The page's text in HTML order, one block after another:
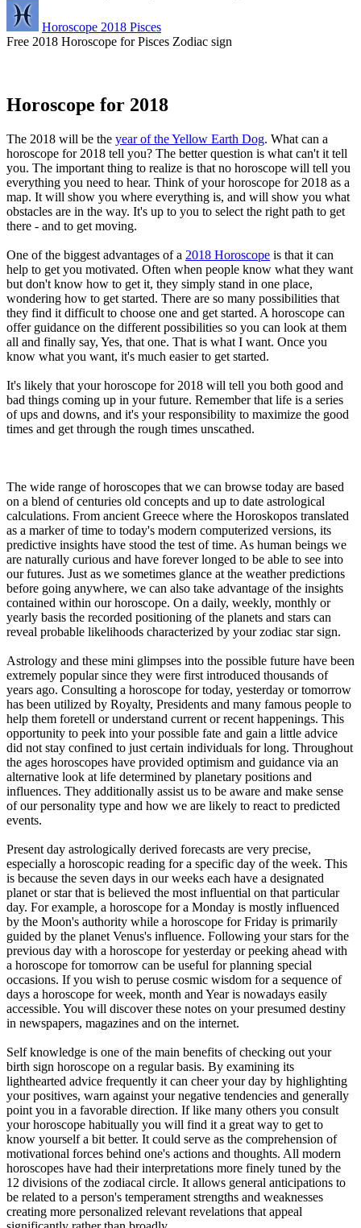
Horoscope 2018 Pisces
Free 2018 Horoscope for Pisces Zodiac sign
Horoscope for 2018
The 2018 will be the year of the Yellow Earth Dog. What can a
horoscope for 2018 tell you? The better question is what can't it tell
you. The important thing to realize is that no horoscope will tell you
everything you need to hear. Think of your horoscope for 2018 as a
map. It will show you where everything is, and will show you what
obstacles are in the way. It's up to you to select the right path to get
there - and to get moving.
One of the biggest advantages of a 2018 Horoscope is that it can
help to get you motivated. Often when people know what they want
but don't know how to get it, they simply stand in one place,
wondering how to get started. There are so many possibilities that
they find it difficult to choose one and get started. A horoscope can
offer guidance on the different possibilities so you can look at them
all and finally say, Yes, that one. That is what I want. Once you
know what you want, it's much easier to get started.
It's likely that your horoscope for 2018 will tell you both good and
bad things coming up in your future. Remember that life is a series
of ups and downs, and it's your responsibility to maximize the good
times and get through the rough times unscathed.
The wide range of horoscopes that we can browse today are based
on a blend of centuries old concepts and up to date astrological
calculations. From ancient Greece where the Horoskopos translated
as a marker of time to today's modern computerized versions, its
predictive insights have stood the test of time. As human beings we
are naturally curious and have forever longed to be able to see into
our futures. Just as we sometimes glance at the weather predictions
before going anywhere, we can also take advantage of the insights
contained within our horoscope. On a daily, weekly, monthly or
yearly basis the recorded positioning of the planets and stars can
reveal probable likelihoods characterized by your zodiac star sign.
Astrology and these mini glimpses into the possible future have been
extremely popular since they were first introduced thousands of
years ago. Consulting a horoscope for today, yesterday or tomorrow
has been utilized by Royalty, Presidents and many famous people to
help them foretell or understand current or recent happenings. This
opportunity to peek into your possible fate and gain a little advice
did not stay confined to just certain individuals for long. Throughout
the ages horoscopes have provided optimism and guidance via an
alternative look at life determined by planetary positions and
influences. They additionally assist us to be aware and make sense
of our personality type and how we are likely to react to predicted
events.
Present day astrologically derived forecasts are very precise,
especially a horoscopic reading for a specific day of the week. This
is because the seven days in our weeks each have a designated
planet or star that is believed the most influential on that particular
day. For example, a horoscope for a Monday is mostly influenced
by the Moon's authority while a horoscope for Friday is primarily
guided by the planet Venus's influence. Following your stars for the
previous day with a horoscope for yesterday or peeking ahead with
a horoscope for tomorrow can be useful for planning special
occasions. If you wish to peruse cosmic wisdom for a sequence of
days a horoscope for week, month and Year is nowadays easily
accessible. You will discover these notes on your presumed destiny
in newspapers, magazines and on the internet.
Self knowledge is one of the main benefits of checking out your
birth sign horoscope on a regular basis. By examining its
lighthearted advice frequently it can cheer your day by highlighting
your positives, warn against your negative tendencies and generally
point you in a favorable direction. If like many others you consult
your horoscope habitually you will find it a great way to get to
know yourself a bit better. It could serve as the comprehension of
motivational forces behind one's actions and thoughts. All modern
horoscopes have had their interpretations more finely tuned by the
12 divisions of the zodiacal circle. It allows general anticipations to
be related to a person's temperament strengths and weaknesses
creating more personalized relevant revelations that appeal